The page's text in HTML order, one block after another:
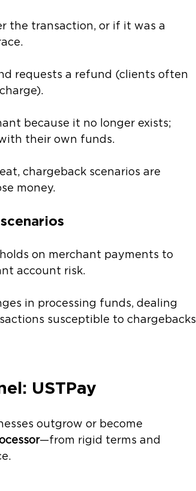
the transaction, or if it was a
requests a refund (clients often
because it no longer exists;
their own funds.
chargeback scenarios are
money.
on merchant payments to
account risk.
in processing funds, dealing
susceptible to chargebacks
USTPay
outgrow or become
—from rigid terms and